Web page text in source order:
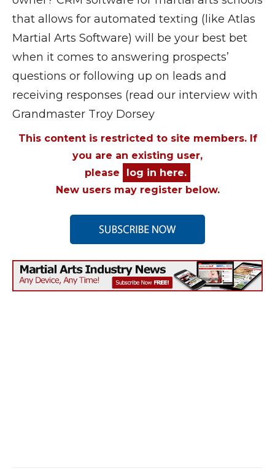
that allows for automated texting (like Atlas
Martial Arts Software) will be your best bet
when it comes to answering prospects’
questions or following up on leads and
receiving responses (read our interview with
Grandmaster Troy Dorsey
This content is restricted to site members. If
you are an existing user,
please
log in here.
New users may register below.